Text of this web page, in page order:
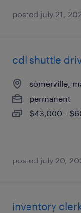
posted july 21,
cdl shuttle
somerville,
permanent
$43,000 -
posted july 20,
inventory